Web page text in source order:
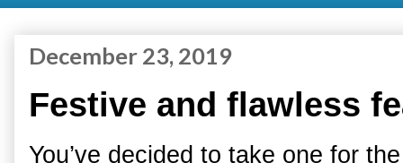
December 23, 2019
Festive and flawless
You’ve decided to take one for the